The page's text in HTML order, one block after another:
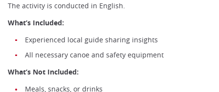
The activity is conducted in English.
What’s Included:
Experienced local guide sharing insights
All necessary canoe and safety equipment
What’s Not Included:
Meals, snacks, or drinks